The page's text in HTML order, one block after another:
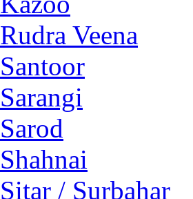
Rudra Veena
Santoor
Sarangi
Sarod
Shahnai
Sitar / Surbahar